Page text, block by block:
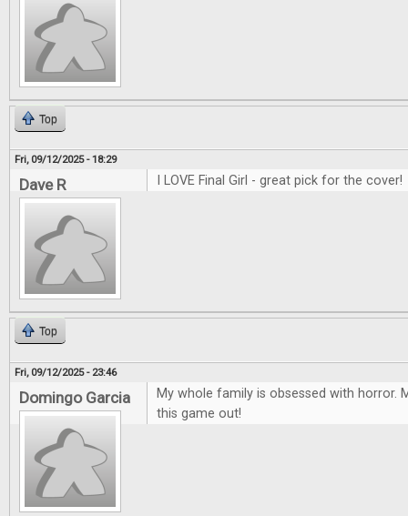
Top
Fri, 09/12/2025 - 18:29
Dave R I LOVE Final Girl - great pick for the cover!
Top
Fri, 09/12/2025 - 23:46
Domingo Garcia
My whole family is obsessed with horror.
this game out!